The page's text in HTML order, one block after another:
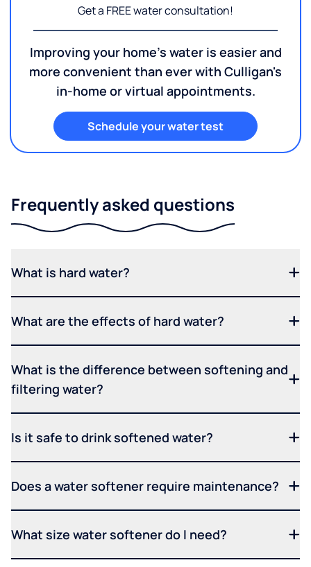
Get a FREE water consultation!
Improving your home's water is easier and
more convenient than ever with Culligan's
in-home or virtual appointments.
Schedule your water test
Frequently asked questions
What is hard water?
What are the effects of hard water?
What is the difference between softening and
filtering water?
Is it safe to drink softened water?
Does a water softener require maintenance?
What size water softener do I need?